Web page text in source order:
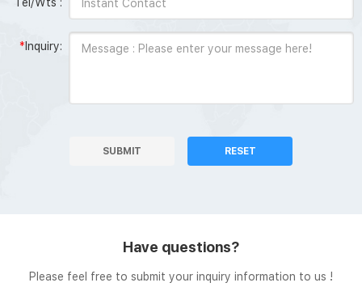
* Inquiry:
SUBMIT RESET
Have questions?
Please feel free to submit your inquiry information to us !